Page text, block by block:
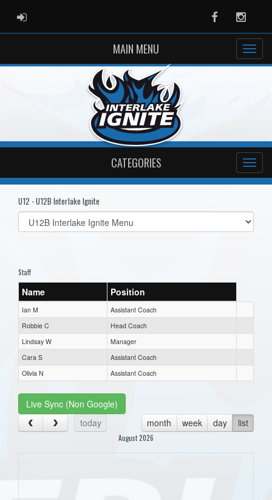
ADMIN LOGIN Facebook
MAIN MENU
CATEGORIES
U12 - U12B Interlake Ignite
Select
list(select
Staff
Name Position
Ian M
Assistant Coach
Robbie C
Head Coach
Lindsay W
Manager
Cara S
Assistant Coach
Olivia N
Assistant Coach
Live Sync (Non Google)
today
month week day list
August 2026